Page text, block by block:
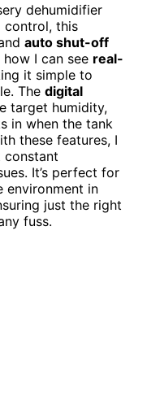
dehumidifier
control, this
auto shut-off
I can see real-
it simple to
The digital
target humidity,
in when the tank
these features, I
constant
It’s perfect for
environment in
just the right
fuss.